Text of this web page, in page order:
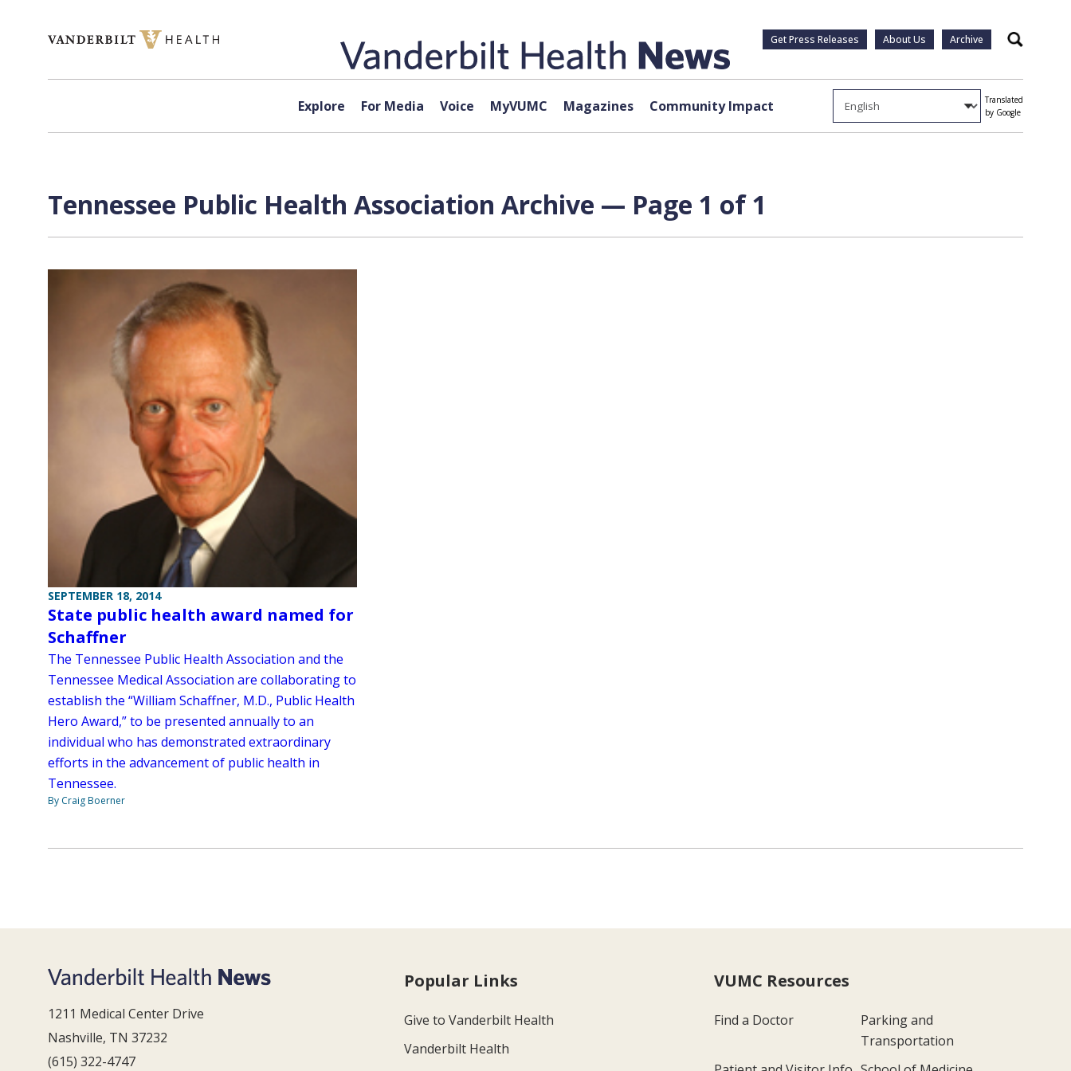
Get Press Releases About Us Archive Search
Explore For Media Voice MyVUMC Magazines Community Impact
Translated
by Google
Tennessee Public Health Association Archive — Page 1 of 1
SEPTEMBER 18, 2014
State public health award named for
Schaffner
The Tennessee Public Health Association and the
Tennessee Medical Association are collaborating to
establish the “William Schaffner, M.D., Public Health
Hero Award,” to be presented annually to an
individual who has demonstrated extraordinary
efforts in the advancement of public health in
Tennessee.
By Craig Boerner
1211 Medical Center Drive
Nashville, TN 37232
(615) 322-4747
Popular Links
Give to Vanderbilt Health
Vanderbilt Health
VUMC Resources
Find a Doctor
Parking and
Transportation